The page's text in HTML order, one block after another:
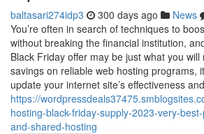
baltasari274idp3 300 days ago News
You’re often in search of techniques to
without breaking the financial institution,
Black Friday offer may be just what you
savings on reliable web hosting programs,
update your internet site’s effectiveness
https://
hosting-black-friday-supply-2023-very-
and-shared-hosting